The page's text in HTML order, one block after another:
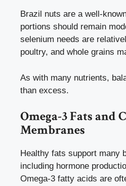
Brazil nuts are a well-
portions should remain
selenium needs are
poultry, and whole grains
As with many nutrients,
than excess.
Omega-3 Fats and
Membranes
Healthy fats support many
including hormone
Omega-3 fatty acids are